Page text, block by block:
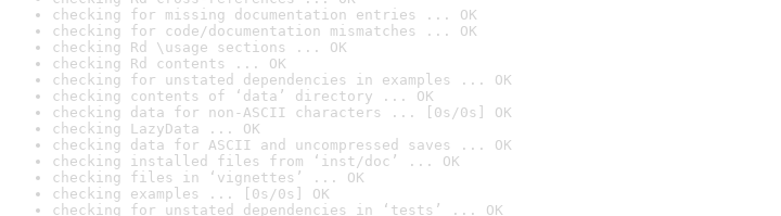
checking for missing documentation entries ... OK
checking for code/documentation mismatches ... OK
checking Rd \usage sections ... OK
checking Rd contents ... OK
checking for unstated dependencies in examples ... OK
checking contents of ‘data’ directory ... OK
checking data for non-ASCII characters ... [0s/0s] OK
checking LazyData ... OK
checking data for ASCII and uncompressed saves ... OK
checking installed files from ‘inst/doc’ ... OK
checking files in ‘vignettes’ ... OK
checking examples ... [0s/0s] OK
checking for unstated dependencies in ‘tests’ ... OK